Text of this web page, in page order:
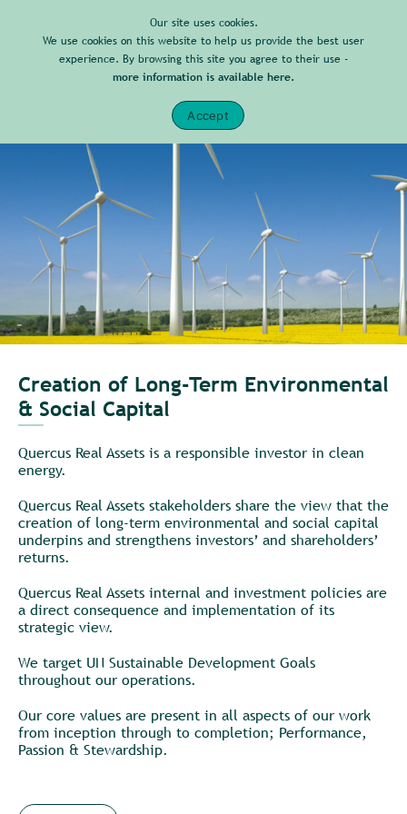
Creation of Long-Term Environmental
& Social Capital
__
Quercus Real Assets is a responsible investor in clean
energy.
Quercus Real Assets stakeholders share the view that the
creation of long-term environmental and social capital
underpins and strengthens investors’ and shareholders’
returns.
Quercus Real Assets internal and investment policies are
a direct consequence and implementation of its
strategic view.
We target UN Sustainable Development Goals
throughout our operations.
Our core values are present in all aspects of our work
from inception through to completion; Performance,
Passion & Stewardship.
Our site uses cookies.
We use cookies on this website to help us provide the best user
experience. By browsing this site you agree to their use -
more information is available here.
Accept